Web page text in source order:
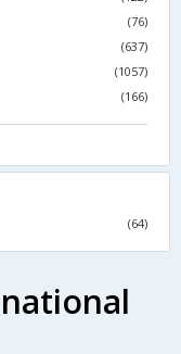
(76)
(637)
(1057)
(166)
(64)